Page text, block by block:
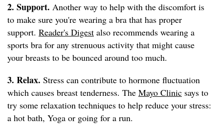
2. Support. Another way to help with the discomfort is
to make sure you're wearing a bra that has proper
support. Reader's Digest also recommends wearing a
sports bra for any strenuous activity that might cause
your breasts to be bounced around too much.
3. Relax. Stress can contribute to hormone fluctuation
which causes breast tenderness. The Mayo Clinic says to
try some relaxation techniques to help reduce your stress:
a hot bath, Yoga or going for a run.